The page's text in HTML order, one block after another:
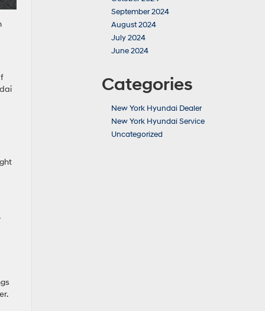
September 2024
August 2024
July 2024
June 2024
Categories
New York Hyundai Dealer
New York Hyundai Service
Uncategorized